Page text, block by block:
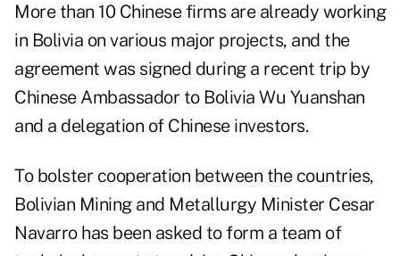
More than 10 Chinese firms are already working
in Bolivia on various major projects, and the
agreement was signed during a recent trip by
Chinese Ambassador to Bolivia Wu Yuanshan
and a delegation of Chinese investors.
To bolster cooperation between the countries,
Bolivian Mining and Metallurgy Minister Cesar
Navarro has been asked to form a team of